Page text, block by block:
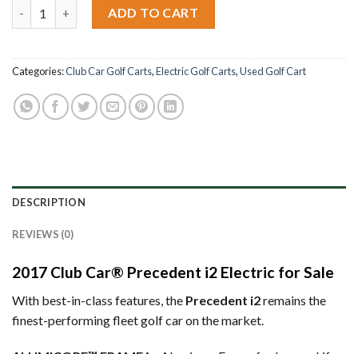
ADD TO CART
Categories:Club Car Golf Carts,Electric Golf Carts,Used Golf Cart
DESCRIPTION
REVIEWS (0)
2017 Club Car® Precedent i2 Electric for Sale
With best-in-class features, the Precedent i2remains the
finest-performing fleet golf car on the market.